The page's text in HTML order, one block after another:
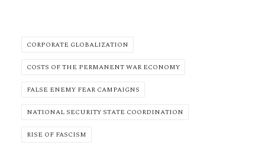
CORPORATE GLOBALIZATION
COSTS OF THE PERMANENT WAR ECONOMY
FALSE ENEMY FEAR CAMPAIGNS
NATIONAL SECURITY STATE COORDINATION
RISE OF FASCISM